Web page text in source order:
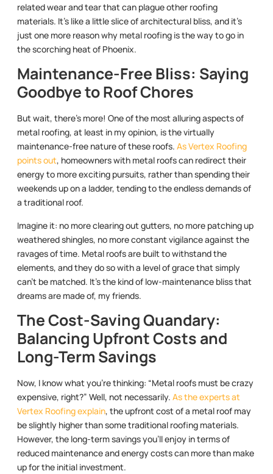
related wear and tear that can plague other roofing
materials. It’s like a little slice of architectural bliss, and it’s
just one more reason why metal roofing is the way to go in
the scorching heat of Phoenix.
Maintenance-Free Bliss: Saying
Goodbye to Roof Chores
But wait, there’s more! One of the most alluring aspects of
metal roofing, at least in my opinion, is the virtually
maintenance-free nature of these roofs. As Vertex Roofing
points out, homeowners with metal roofs can redirect their
energy to more exciting pursuits, rather than spending their
weekends up on a ladder, tending to the endless demands of
a traditional roof.
Imagine it: no more clearing out gutters, no more patching up
weathered shingles, no more constant vigilance against the
ravages of time. Metal roofs are built to withstand the
elements, and they do so with a level of grace that simply
can’t be matched. It’s the kind of low-maintenance bliss that
dreams are made of, my friends.
The Cost-Saving Quandary:
Balancing Upfront Costs and
Long-Term Savings
Now, I know what you’re thinking: “Metal roofs must be crazy
expensive, right?” Well, not necessarily. As the experts at
Vertex Roofing explain, the upfront cost of a metal roof may
be slightly higher than some traditional roofing materials.
However, the long-term savings you’ll enjoy in terms of
reduced maintenance and energy costs can more than make
up for the initial investment.